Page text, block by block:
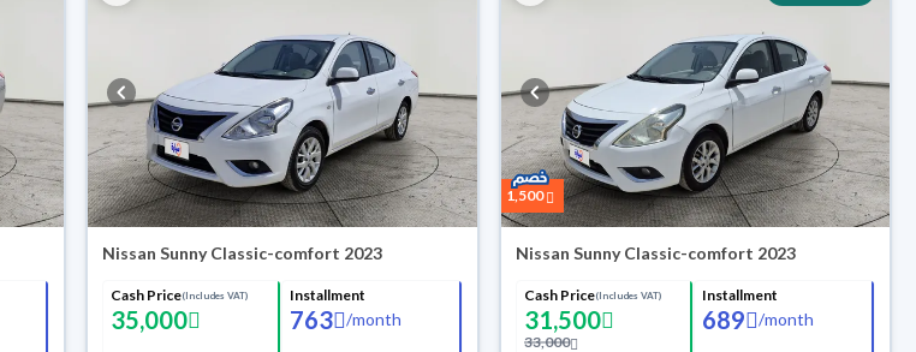
Nissan Sunny Classic-comfort 2023
Cash Price(Includes VAT)
35,000
Installment
763 /month
1,500
Nissan Sunny Classic-comfort 2023
Cash Price(Includes VAT)
31,500
33,000
Installment
689 /month